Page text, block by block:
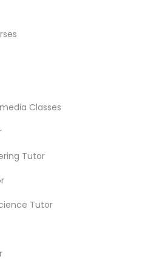
Tutor
Classes
Tutor
Tutor
Road, Ajax, Ontario L1S 2K2,
Bernal Rd suite 227, San Jose, CA
Nearby
Lessons in